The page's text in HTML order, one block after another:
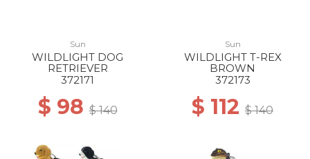
Sun
WILDLIGHT DOG
RETRIEVER
372171
$ 98$ 140
Sun
WILDLIGHT T-REX
BROWN
372173
$ 112 $ 140